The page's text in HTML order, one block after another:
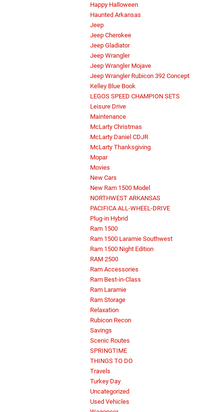
Happy Halloween
Haunted Arkansas
Jeep
Jeep Cherokee
Jeep Gladiator
Jeep Wrangler
Jeep Wrangler Mojave
Jeep Wrangler Rubicon 392 Concept
Kelley Blue Book
LEGOS SPEED CHAMPION SETS
Leisure Drive
Maintenance
McLarty Christmas
McLarty Daniel CDJR
McLarty Thanksgiving
Mopar
Movies
New Cars
New Ram 1500 Model
NORTHWEST ARKANSAS
PACIFICA ALL-WHEEL-DRIVE
Plug-in Hybrid
Ram 1500
Ram 1500 Laramie Southwest
Ram 1500 Night Edition
RAM 2500
Ram Accessories
Ram Best-in-Class
Ram Laramie
Ram Storage
Relaxation
Rubicon Recon
Savings
Scenic Routes
SPRINGTIME
THINGS TO DO
Travels
Turkey Day
Uncategorized
Used Vehicles